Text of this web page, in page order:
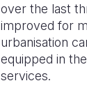
over the last
improved for
urbanisation
equipped in
services.